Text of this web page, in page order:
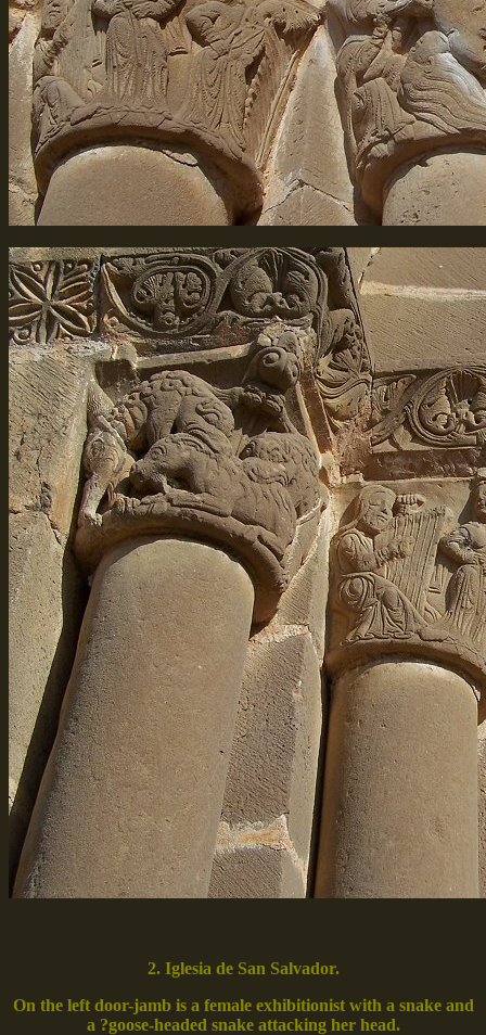
2. Iglesia de San Salvador.
On the left door-jamb is a female exhibitionist with a snake and
a ?goose-headed snake attacking her head.